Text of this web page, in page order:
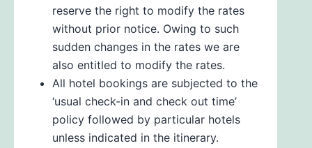
reserve the right to modify the rates
without prior notice. Owing to such
sudden changes in the rates we are
also entitled to modify the rates.
All hotel bookings are subjected to the
‘usual check-in and check out time’
policy followed by particular hotels
unless indicated in the itinerary.